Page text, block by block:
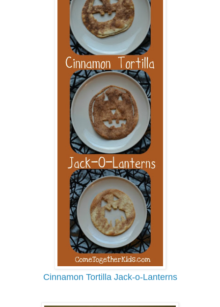
Cinnamon Tortilla Jack-o-Lanterns